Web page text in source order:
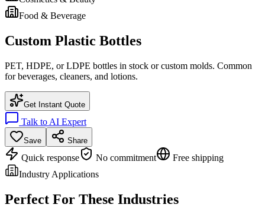
Food & Beverage
Custom Plastic Bottles
PET, HDPE, or LDPE bottles in stock or custom molds. Common
for beverages, cleaners, and lotions.
Get Instant Quote
Talk to AI Expert
Save Share
Quick response No commitment
Free shipping
Industry Applications
Perfect For These Industries